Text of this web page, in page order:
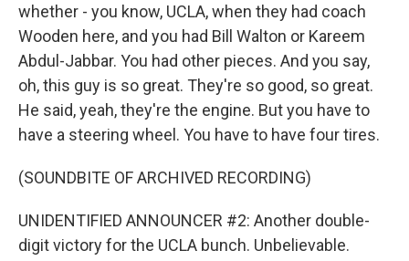
whether - you know, UCLA, when they had coach
Wooden here, and you had Bill Walton or Kareem
Abdul-Jabbar. You had other pieces. And you say,
oh, this guy is so great. They're so good, so great.
He said, yeah, they're the engine. But you have to
have a steering wheel. You have to have four tires.
(SOUNDBITE OF ARCHIVED RECORDING)
UNIDENTIFIED ANNOUNCER #2: Another double-
digit victory for the UCLA bunch. Unbelievable.